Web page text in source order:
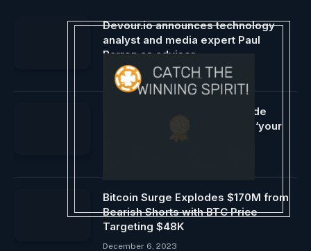
Devour.io announces technology
analyst and media expert Paul
Barron as advisor
January 30, 2024
Coinbase reports system-wide
outages and guarantees that ‘your
funds are safe.’
Bitcoin Surge Explodes $170M from
Bearish Shorts with BTC Price
Targeting $48K
December 6, 2023